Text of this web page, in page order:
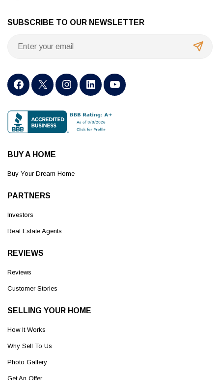
SUBSCRIBE TO OUR NEWSLETTER
BUY A HOME
Buy Your Dream Home
PARTNERS
Investors
Real Estate Agents
REVIEWS
Reviews
Customer Stories
SELLING YOUR HOME
How It Works
Why Sell To Us
Photo Gallery
Get An Offer